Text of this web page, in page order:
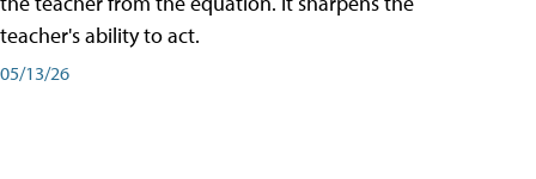
teacher's ability to act.
05/13/26